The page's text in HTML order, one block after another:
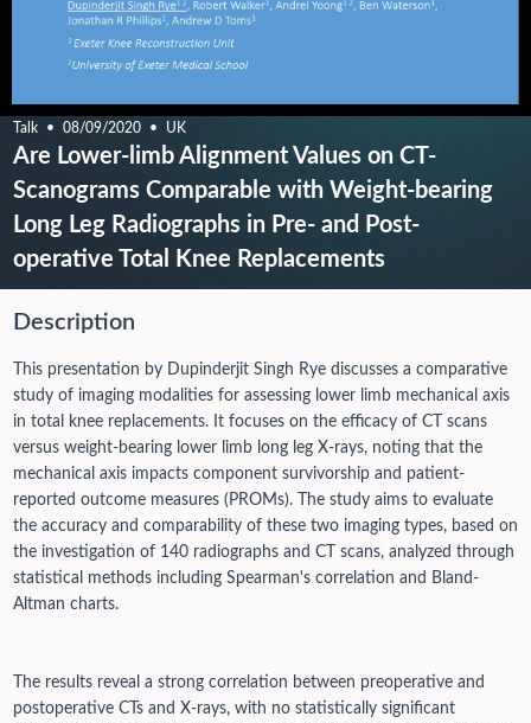
Talk 08/09/2020 UK
Are Lower-limb Alignment Values on CT-
Scanograms Comparable with Weight-bearing
Long Leg Radiographs in Pre- and Post-
operative Total Knee Replacements
Description
This presentation by Dupinderjit Singh Rye discusses a comparative
study of imaging modalities for assessing lower limb mechanical axis
in total knee replacements. It focuses on the efficacy of CT scans
versus weight-bearing lower limb long leg X-rays, noting that the
mechanical axis impacts component survivorship and patient-
reported outcome measures (PROMs). The study aims to evaluate
the accuracy and comparability of these two imaging types, based on
the investigation of 140 radiographs and CT scans, analyzed through
statistical methods including Spearman's correlation and Bland-
Altman charts.
The results reveal a strong correlation between preoperative and
postoperative CTs and X-rays, with no statistically significant